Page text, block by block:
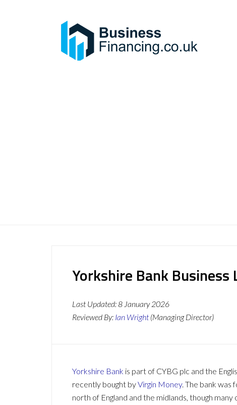
Yorkshire Bank Business
Last Updated:8 January 2026
Reviewed By: Ian Wright (Managing Director)
Yorkshire Bank is part of CYBG plc and the
recently bought byVirgin Money. The bank was
north of England and the midlands, though